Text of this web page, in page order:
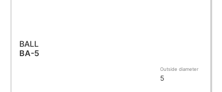
BALL
BA-5
Outside diameter
5